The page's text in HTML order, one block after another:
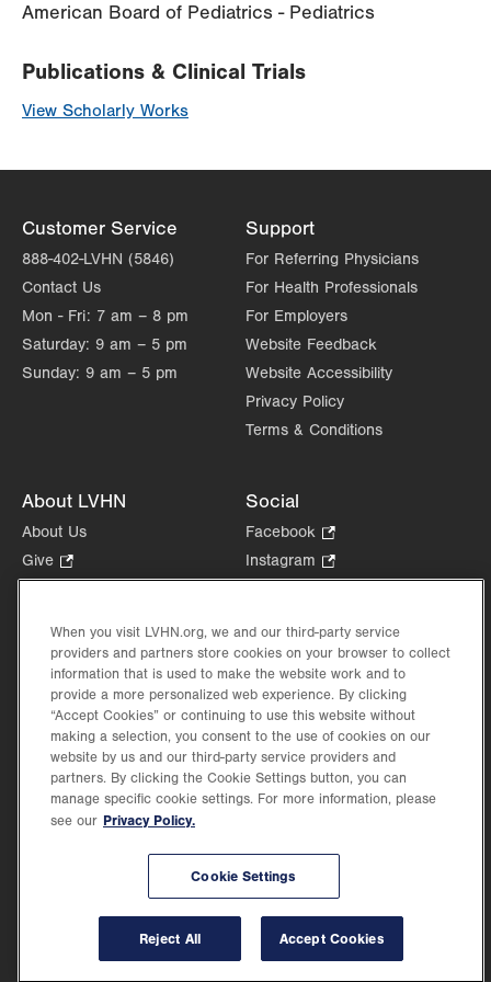
American Board of Pediatrics - Pediatrics
Publications & Clinical Trials
View Scholarly Works
Customer Service
888-402-LVHN (5846)
Contact Us
Mon - Fri: 7 am – 8 pm
Saturday: 9 am – 5 pm
Sunday: 9 am – 5 pm
Support
For Referring Physicians
For Health Professionals
For Employers
Website Feedback
Website Accessibility
Privacy Policy
Terms & Conditions
About LVHN
About Us
Give
Opens
new
tab.
Health Tips, News & Stories
Events
Shop.
Opens
in
new
tab.
Price Transparency
Social
Facebook
Opens
in
tab.
Instagram
Opens
new
tab.
in
new
Lehigh Valley Health Network, part of Jefferson Health, holds itself accountable, at
every level of the organization, to nurture an environment of inclusion and respect, by
valuing the uniqueness of every individual, celebrating and reflecting the rich diversity
When you visit LVHN.org, we and our third-party service
providers and partners store cookies on your browser to collect
information that is used to make the website work and to
provide a more personalized web experience. By clicking
“Accept Cookies” or continuing to use this website without
making a selection, you consent to the use of cookies on our
website by us and our third-party service providers and
partners. By clicking the Cookie Settings button, you can
manage specific cookie settings. For more information, please
see our Privacy Policy.
Cookie Settings
Reject All Accept Cookies